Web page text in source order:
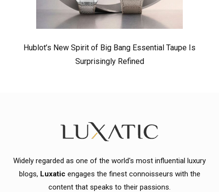
Hublot’s New Spirit of Big Bang Essential Taupe Is
Surprisingly Refined
Widely regarded as one of the world's most influential luxury
blogs, Luxatic engages the finest connoisseurs with the
content that speaks to their passions.